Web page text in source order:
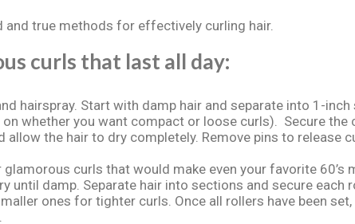
and true methods for effectively curling hair.
curls that last all day:
hairspray. Start with damp hair and separate into 1-
whether you want compact or loose curls). Secure the
the hair to dry completely. Remove pins to release
curls that would make even your favorite 60’s
until damp. Separate hair into sections and secure
ones for tighter curls. Once all rollers have been